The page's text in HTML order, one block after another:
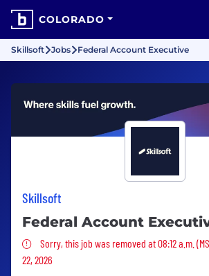
COLORADO
Skillsoft Jobs Federal Account Executive
Skillsoft
Federal Account
Sorry, this job was removed
Sorry, this job was removed at 08:12 a.m.
22, 2026